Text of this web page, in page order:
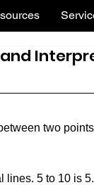
two
5 to 10 is